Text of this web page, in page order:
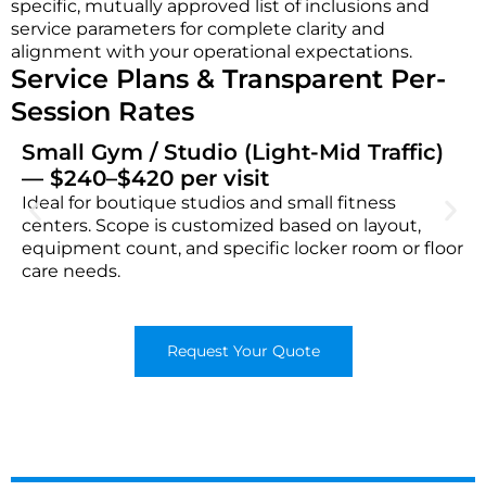
specific, mutually approved list of inclusions and
service parameters for complete clarity and
alignment with your operational expectations.
Service Plans & Transparent Per-
Session Rates
Small Gym / Studio (Light-Mid Traffic)
— $240–$420 per visit
Ideal for boutique studios and small fitness
centers. Scope is customized based on layout,
equipment count, and specific locker room or floor
care needs.
Request Your Quote